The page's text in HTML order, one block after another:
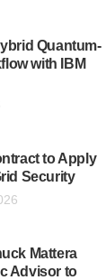
Quantum-
with IBM
to Apply
Security
Mattera
Advisor to